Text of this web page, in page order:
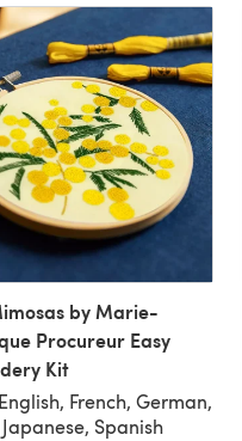
by Marie-
Procureur Easy
Kit
French, German,
Spanish